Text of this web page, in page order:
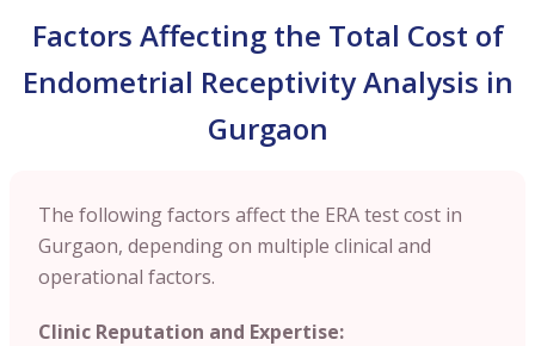
Factors Affecting the Total Cost of
Endometrial Receptivity Analysis in
Gurgaon
The following factors affect the ERA test cost in
Gurgaon, depending on multiple clinical and
operational factors.
Clinic Reputation and Expertise: